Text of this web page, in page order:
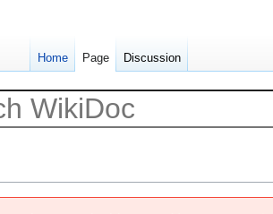
Home Page Discussion